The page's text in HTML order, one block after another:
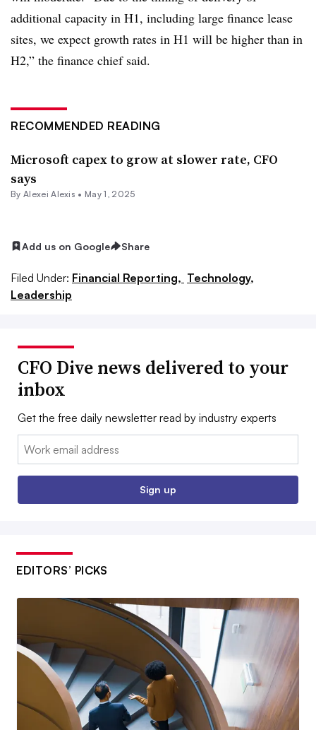
additional capacity in H1, including large finance lease
sites, we expect growth rates in H1 will be higher than in
H2,” the finance chief said.
RECOMMENDED READING
Microsoft capex to grow at slower rate, CFO
says
By Alexei Alexis • May 1, 2025
Add us on Google Share
Filed Under: Financial Reporting, Technology,
Leadership
CFO Dive news delivered to your
inbox
Get the free daily newsletter read by industry experts
Email:
Sign up
EDITORS’ PICKS